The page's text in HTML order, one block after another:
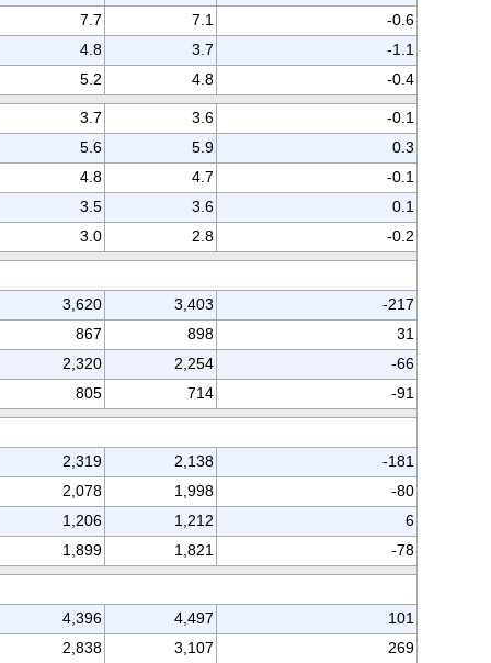
7.7 7.1
-0.6
4.8 3.7
-1.1
5.2 4.8 -0.4
3.7 3.6
-0.1
5.6 5.9
0.3
4.8 4.7
-0.1
3.5 3.6
0.1
3.0 2.8 -0.2
3,620 3,403
-217
867 898
31
2,320 2,254
-66
805 714 -91
2,319 2,138
-181
2,078 1,998
-80
1,206 1,212
6
1,899 1,821 -78
4,396 4,497
101
2,838 3,107 269